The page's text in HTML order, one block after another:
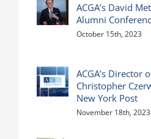
ACGA’s David
Alumni
October 15th, 2023
ACGA’s Director
Christopher
New York Post
November 18th, 2023